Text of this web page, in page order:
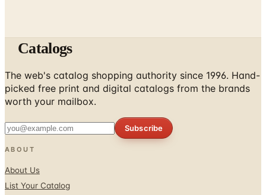
Catalogs
The web's catalog shopping authority since 1996. Hand-
picked free print and digital catalogs from the brands
worth your mailbox.
Subscribe
ABOUT
About Us
List Your Catalog